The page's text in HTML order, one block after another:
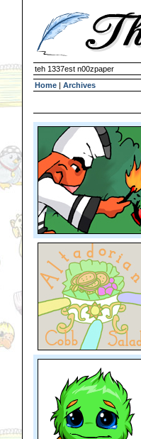
teh 1337est n00zpaper
Home | Archives